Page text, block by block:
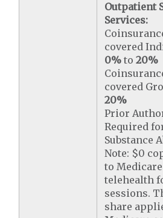
Outpatient
Services:
covered
0% to20%
covered
20%
Prior
Required
Substance
Note: $0
to
telehealth
sessions.
share